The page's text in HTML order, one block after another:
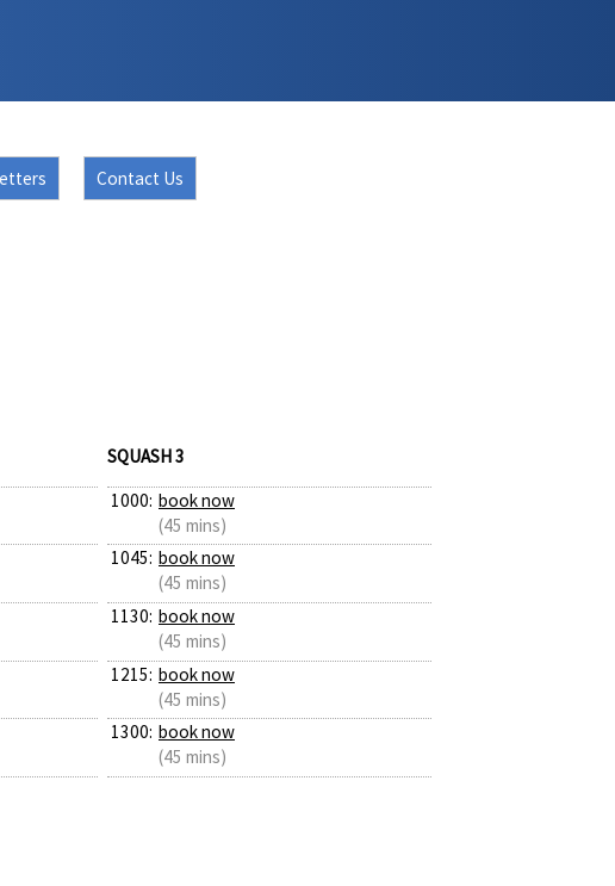
Contact Us
SQUASH 3
1000: book now
(45 mins)
1045: book now
(45 mins)
1130: book now
(45 mins)
1215: book now
(45 mins)
1300: book now
(45 mins)